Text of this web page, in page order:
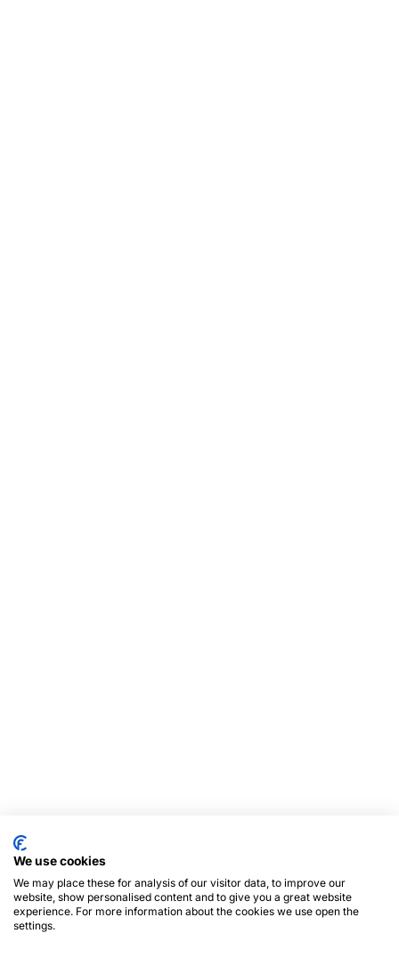
We use cookies
We may place these for analysis of our visitor data, to improve our
website, show personalised content and to give you a great website
experience. For more information about the cookies we use open the
settings.